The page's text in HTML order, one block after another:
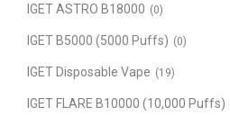
IGET ASTRO B18000 (0)
IGET B5000 (5000 Puffs) (0)
IGET Disposable Vape (19)
IGET FLARE B10000 (10,000 Puffs)